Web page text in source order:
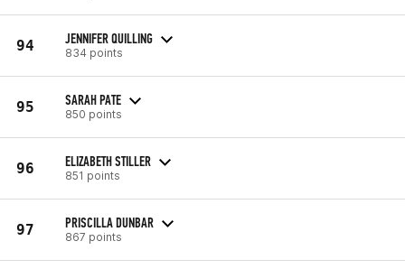
94 JENNIFER QUILLING
834 points
95 SARAH PATE
850 points
96 ELIZABETH STILLER
851 points
97 PRISCILLA DUNBAR
867 points